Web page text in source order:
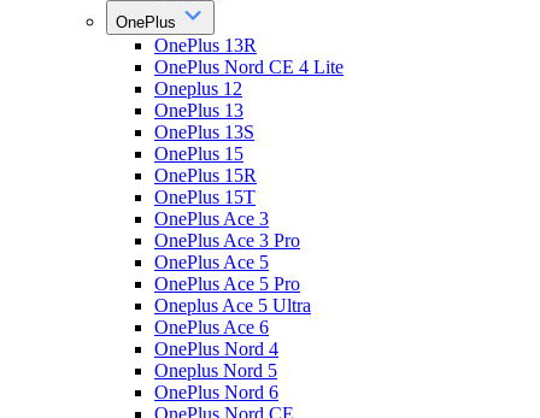
OnePlus
OnePlus 13R
OnePlus Nord CE 4 Lite
Oneplus 12
OnePlus 13
OnePlus 13S
OnePlus 15
OnePlus 15R
OnePlus 15T
OnePlus Ace 3
OnePlus Ace 3 Pro
OnePlus Ace 5
OnePlus Ace 5 Pro
Oneplus Ace 5 Ultra
OnePlus Ace 6
OnePlus Nord 4
Oneplus Nord 5
OnePlus Nord 6
OnePlus Nord CE